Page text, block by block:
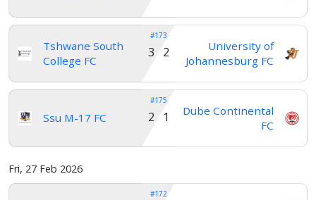
Tshwane South
College FC
#173
University of
Johannesburg FC
3 2
Ssu M-17 FC
#175
Dube Continental
FC
2 1
Fri, 27 Feb 2026
#172